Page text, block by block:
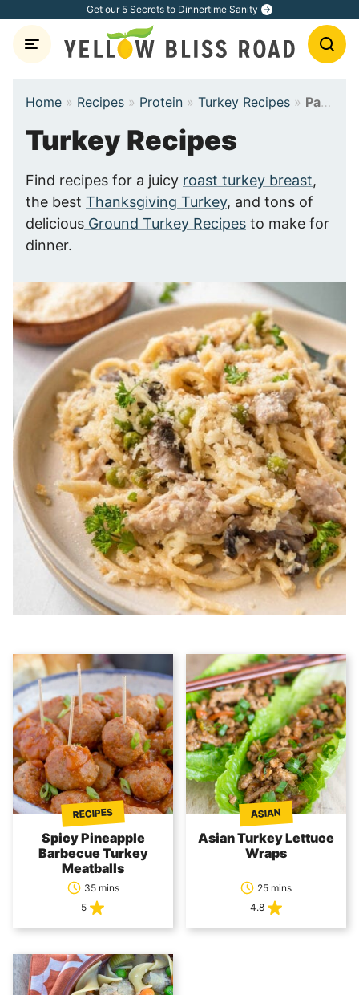
content
Get our 5 Secrets to Dinnertime Sanity
Home » Recipes » Protein » Turkey Recipes » Page 4
Turkey Recipes
Find recipes for a juicy roast turkey breast,
the best Thanksgiving Turkey, and tons of
delicious Ground Turkey Recipes to make for
dinner.
RECIPES
Spicy Pineapple
Barbecue Turkey
Meatballs
35 mins
5
ASIAN
Asian Turkey Lettuce
Wraps
25 mins
4.8